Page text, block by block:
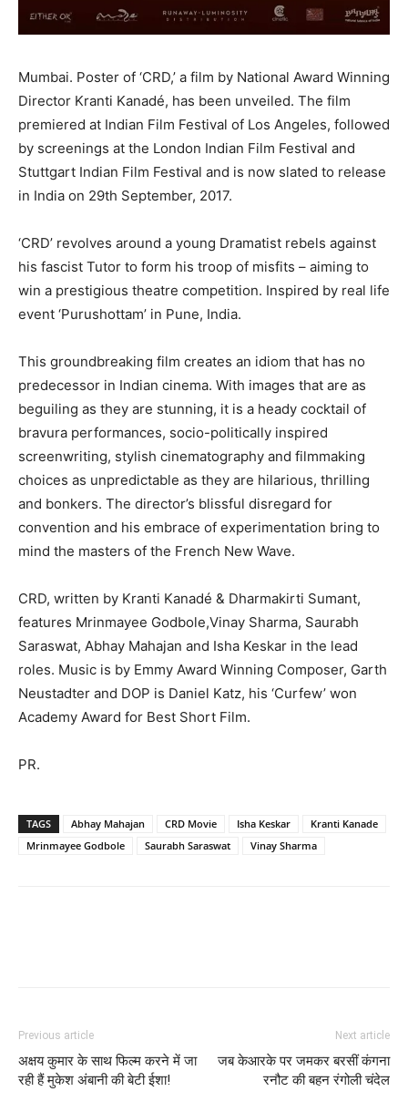
Mumbai. Poster of ‘CRD,’ a film by National Award Winning
Director Kranti Kanadé, has been unveiled. The film
premiered at Indian Film Festival of Los Angeles, followed
by screenings at the London Indian Film Festival and
Stuttgart Indian Film Festival and is now slated to release
in India on 29th September, 2017.
‘CRD’ revolves around a young Dramatist rebels against
his fascist Tutor to form his troop of misfits – aiming to
win a prestigious theatre competition. Inspired by real life
event ‘Purushottam’ in Pune, India.
This groundbreaking film creates an idiom that has no
predecessor in Indian cinema. With images that are as
beguiling as they are stunning, it is a heady cocktail of
bravura performances, socio-politically inspired
screenwriting, stylish cinematography and filmmaking
choices as unpredictable as they are hilarious, thrilling
and bonkers. The director’s blissful disregard for
convention and his embrace of experimentation bring to
mind the masters of the French New Wave.
CRD, written by Kranti Kanadé & Dharmakirti Sumant,
features Mrinmayee Godbole,Vinay Sharma, Saurabh
Saraswat, Abhay Mahajan and Isha Keskar in the lead
roles. Music is by Emmy Award Winning Composer, Garth
Neustadter and DOP is Daniel Katz, his ‘Curfew’ won
Academy Award for Best Short Film.
PR.
TAGS Abhay Mahajan CRD Movie Isha Keskar
Kranti Kanade
Mrinmayee Godbole
Saurabh Saraswat Vinay Sharma
Previous article
अक्षय कुमार के साथ फिल्म करने में जा
रही हैं मुकेश अंबानी की बेटी ईशा!
Next article
जब केआरके पर जमकर बरसीं कंगना
रनौट की बहन रंगोली चंदेल